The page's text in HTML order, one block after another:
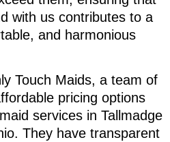
with us contributes to a
and harmonious
Touch Maids, a team of
pricing options
services in Tallmadge
They have transparent